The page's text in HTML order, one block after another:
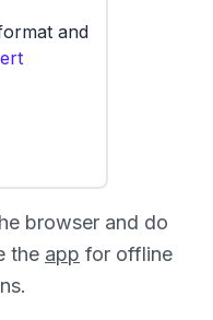
and
browser and do
the app for offline